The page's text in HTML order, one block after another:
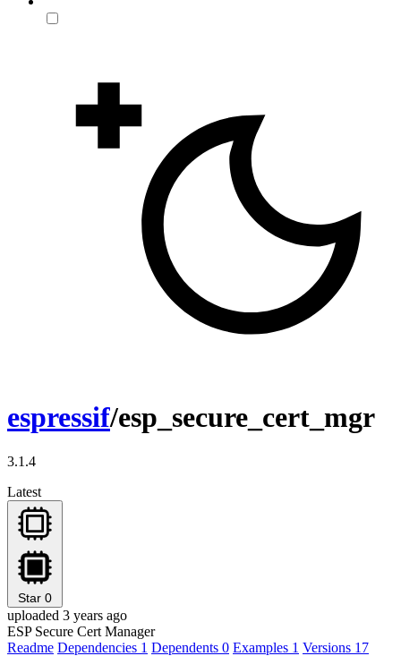
espressif/esp_secure_cert_mgr
3.1.4
Latest
Star 0
uploaded 3 years ago
ESP Secure Cert Manager
Readme Dependencies 1 Dependents 0 Examples 1 Versions 17